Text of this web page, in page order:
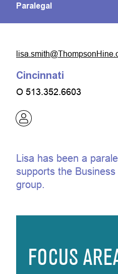
Paralegal
Cincinnati
O 513.352.6603
Lisa has been a
supports the
group.
FOCUS